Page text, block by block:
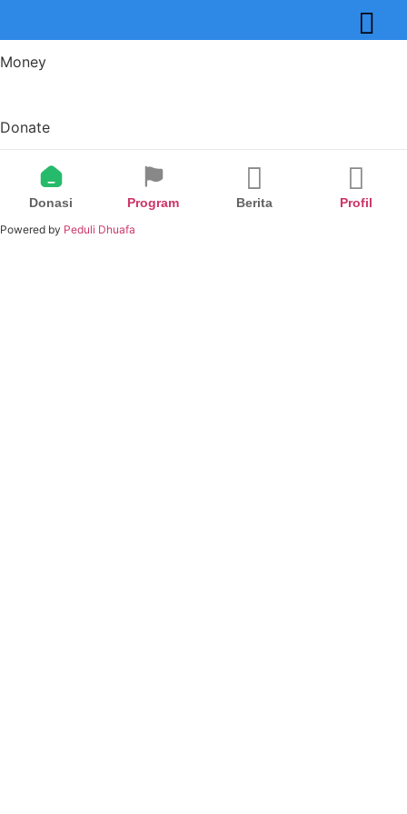
Money
Donate
Donasi Program Berita Profil
Powered by Peduli Dhuafa